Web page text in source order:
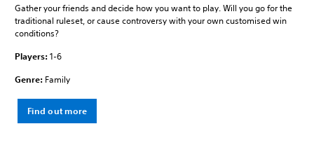
Gather your friends and decide how you want to play. Will you go for the
traditional ruleset, or cause controversy with your own customised win
conditions?
Players:1-6
Genre: Family
Find out more